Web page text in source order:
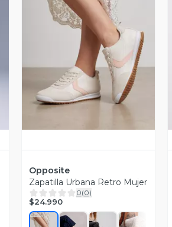
Vista Previa
Opposite
Zapatilla Urbana Retro Mujer
0(0)
$24.990